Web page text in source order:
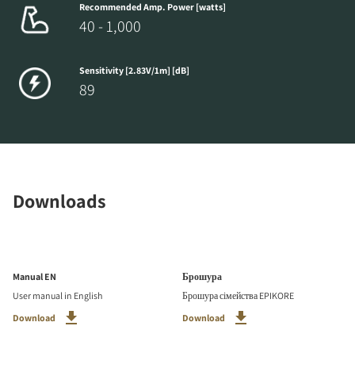
Recommended Amp. Power [watts]
40 - 1,000
Sensitivity [2.83V/1m] [dB]
89
Downloads
Manual EN
User manual in English
Download
Брошура
Брошура сімейства EPIKORE
Download